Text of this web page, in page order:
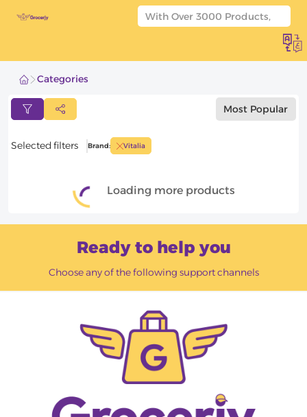
Categories
Products filters
Products filters
Reset Filters
Most Popular
Selected filters Brand: Vitalia
Loading more products
Ready to help you
Choose any of the following support channels